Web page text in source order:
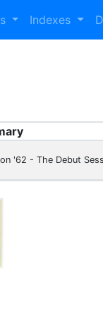
Indexes
'62 - The Debut